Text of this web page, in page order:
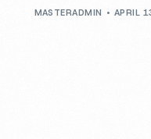
MASTERADMIN APRIL